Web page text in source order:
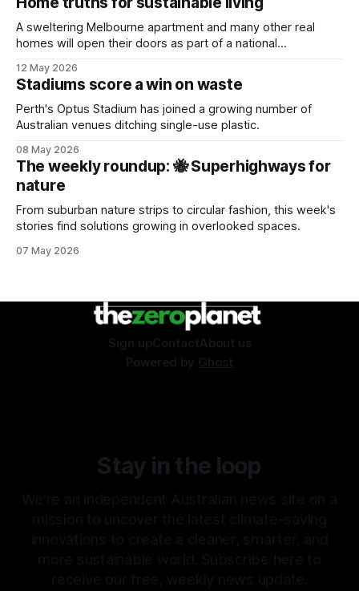
A sweltering Melbourne apartment and many other real
homes will open their doors as part of a national
12 May 2026
Stadiums score a win on waste
Perth's Optus Stadium has joined a growing number of
Australian venues ditching single-use plastic.
08 May 2026
The weekly roundup: 🐝 Superhighways for
nature
From suburban nature strips to circular fashion, this week's
stories find solutions growing in overlooked spaces.
07 May 2026
Sign upContactAbout us
Powered by Ghost
Stay in the loop